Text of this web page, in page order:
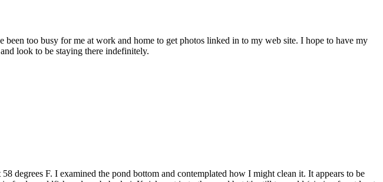
too busy for me at work and home to get photos linked in to my web site. I hope to have my
look to be staying there indefinitely.
degrees F. I examined the pond bottom and contemplated how I might clean it. It appears to be